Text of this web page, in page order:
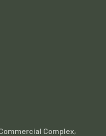
Complex,